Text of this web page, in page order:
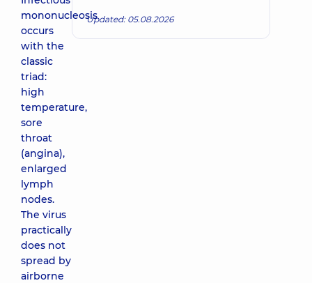
mononucleosis
occurs
with the
classic
triad:
high
temperature,
sore
throat
(angina),
enlarged
lymph
nodes.
The virus
practically
does not
spread by
airborne
Updated: 05.08.2026